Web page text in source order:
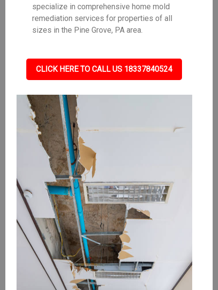
specialize in comprehensive home mold
remediation services for properties of all
sizes in the Pine Grove, PA area.
CLICK HERE TO CALL US 18337840524